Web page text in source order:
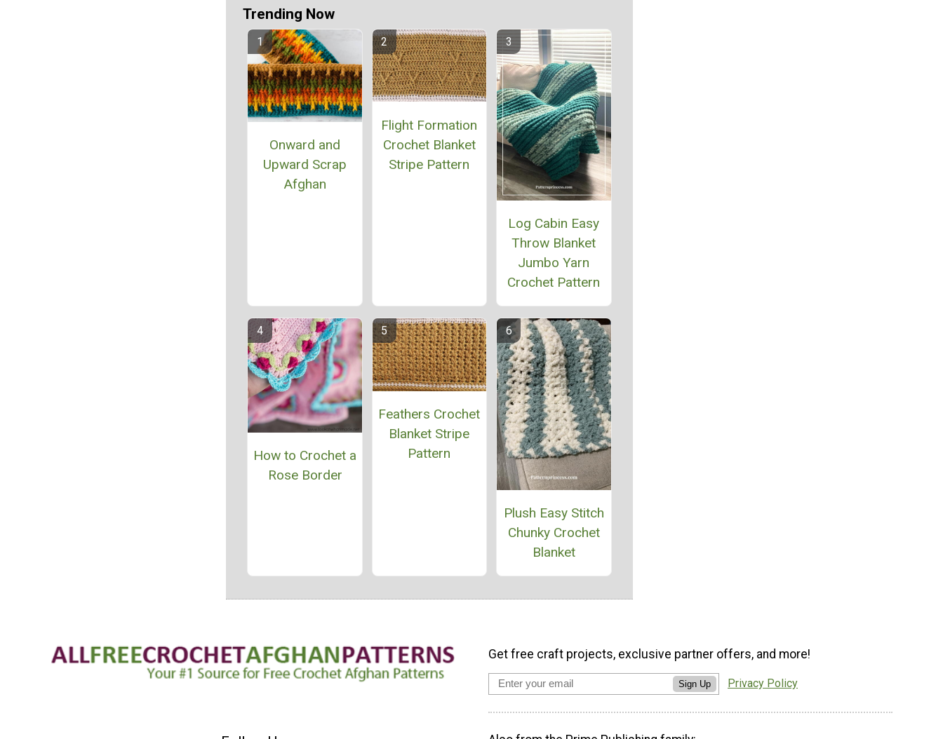
Trending Now
Onward and
Upward Scrap
Afghan
Flight Formation
Crochet Blanket
Stripe Pattern
Log Cabin Easy
Throw Blanket
Jumbo Yarn
Crochet Pattern
How to Crochet a
Rose Border
Feathers Crochet
Blanket Stripe
Pattern
Plush Easy Stitch
Chunky Crochet
Blanket
Get free craft projects, exclusive partner offers, and more!
Sign Up Privacy Policy